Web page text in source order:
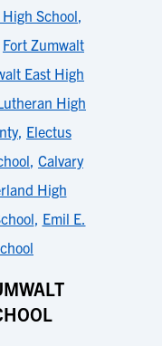
School,
Fort Zumwalt
East High
High
, Electus
, Calvary
High
, Emil E.